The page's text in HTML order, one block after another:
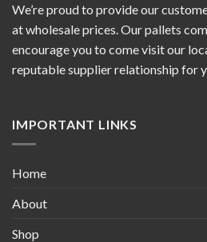
We’re proud to provide our
at wholesale prices. Our pallets
encourage you to come visit our
reputable supplier relationship for
IMPORTANT LINKS
Home
About
Shop